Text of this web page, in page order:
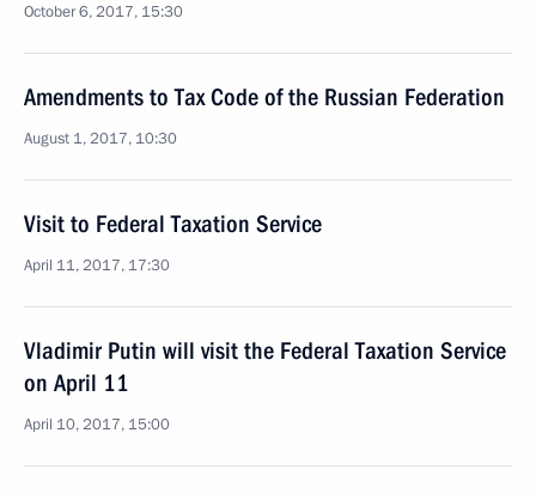
October 6, 2017, 15:30
Amendments to Tax Code of the Russian Federation
August 1, 2017, 10:30
Visit to Federal Taxation Service
April 11, 2017, 17:30
Vladimir Putin will visit the Federal Taxation Service
on April 11
April 10, 2017, 15:00